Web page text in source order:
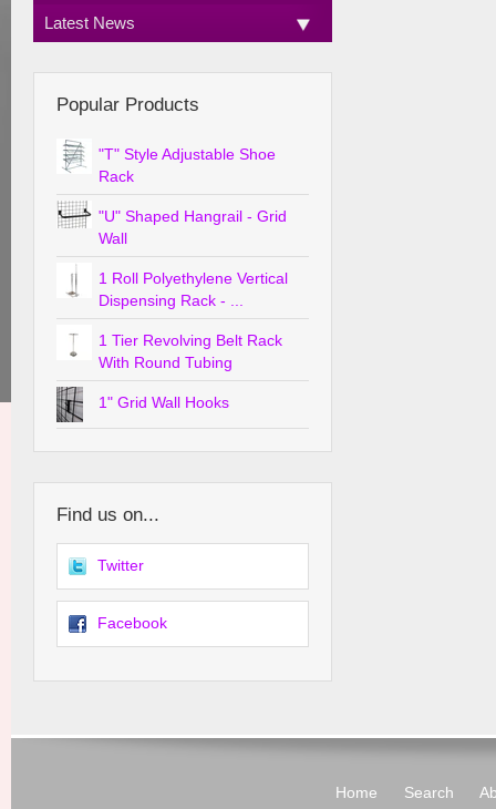
Latest News
Popular Products
"T" Style Adjustable Shoe
Rack
"U" Shaped Hangrail - Grid
Wall
1 Roll Polyethylene Vertical
Dispensing Rack - ...
1 Tier Revolving Belt Rack
With Round Tubing
1" Grid Wall Hooks
Find us on...
Twitter
Facebook
Home Search